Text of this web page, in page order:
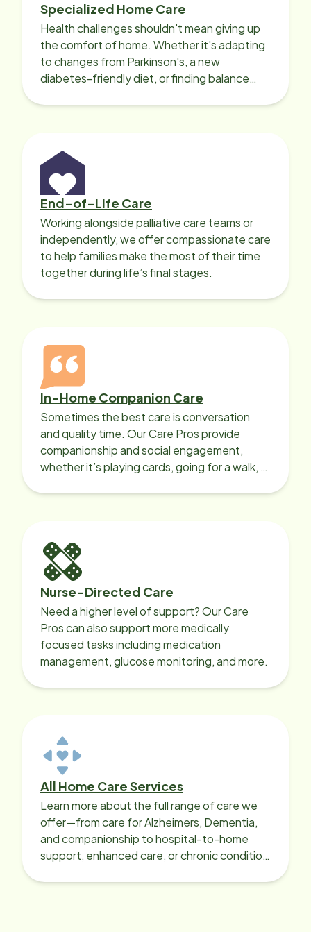
Specialized Home Care
Health challenges shouldn't mean giving up
the comfort of home. Whether it's adapting
to changes from Parkinson's, a new
diabetes-friendly diet, or finding balance
End-of-Life Care
Working alongside palliative care teams or
independently, we offer compassionate care
to help families make the most of their time
together during life’s final stages.
In-Home Companion Care
Sometimes the best care is conversation
and quality time. Our Care Pros provide
companionship and social engagement,
whether it’s playing cards, going for a walk, or
Nurse-Directed Care
Need a higher level of support? Our Care
Pros can also support more medically
focused tasks including medication
management, glucose monitoring, and more.
All Home Care Services
Learn more about the full range of care we
offer—from care for Alzheimers, Dementia,
and companionship to hospital-to-home
support, enhanced care, or chronic condition